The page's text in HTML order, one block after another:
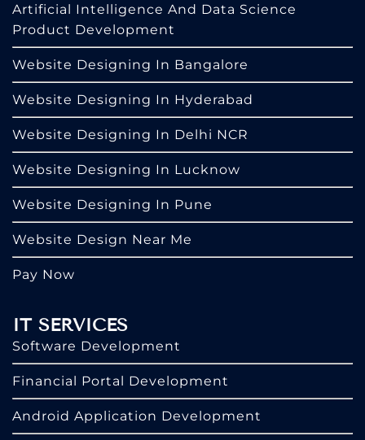
Artificial Intelligence And Data Science
Product Development
Website Designing In Bangalore
Website Designing In Hyderabad
Website Designing In Delhi NCR
Website Designing In Lucknow
Website Designing In Pune
Website Design Near Me
Pay Now
IT SERVICES
Software Development
Financial Portal Development
Android Application Development